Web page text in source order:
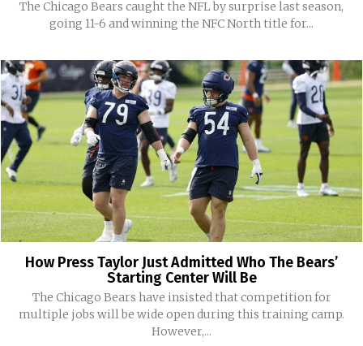
The Chicago Bears caught the NFL by surprise last season,
going 11-6 and winning the NFC North title for...
How Press Taylor Just Admitted Who The Bears’
Starting Center Will Be
The Chicago Bears have insisted that competition for
multiple jobs will be wide open during this training camp.
However,...